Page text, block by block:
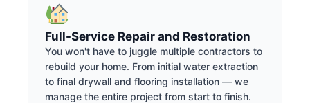
Full-Service Repair and Restoration
You won't have to juggle multiple contractors to
rebuild your home. From initial water extraction
to final drywall and flooring installation — we
manage the entire project from start to finish.